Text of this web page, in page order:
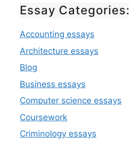
Essay Categories:
Accounting essays
Architecture essays
Blog
Business essays
Computer science essays
Coursework
Criminology essays